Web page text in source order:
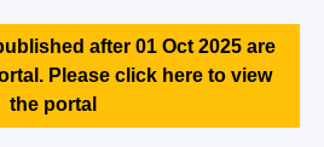
after 01 Oct 2025 are
Please click here to view
the portal